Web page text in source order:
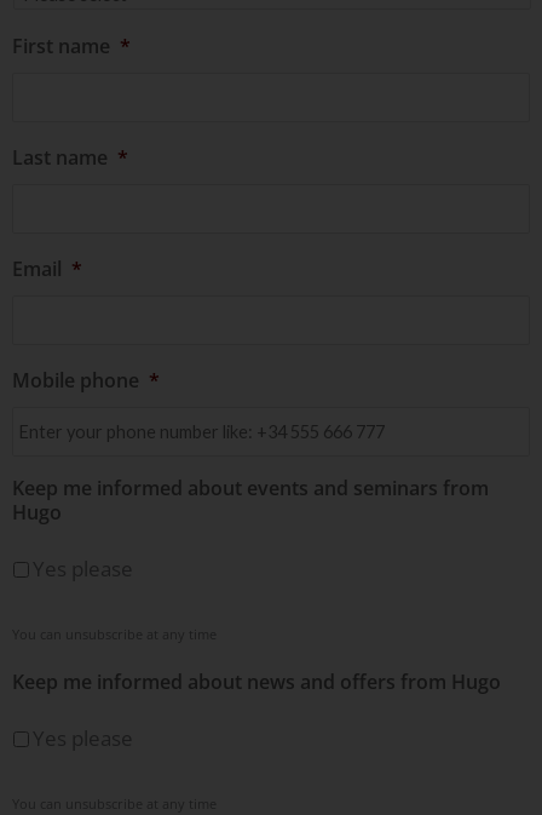
First name *
Last name *
Email *
Mobile phone *
Keep me informed about events and seminars from
Hugo
Yes please
You can unsubscribe at any time
Keep me informed about news and offers from Hugo
Yes please
You can unsubscribe at any time